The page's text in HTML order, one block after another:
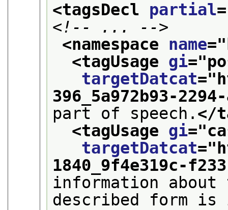
<tagsDecl partial
<!-- ... -->
<namespace name="
<tagUsage gi="
targetDatcat="
396_5a972b93-
part of speech. </
<tagUsage gi="
targetDatcat="
1840_9f4e319c-
information about
described form